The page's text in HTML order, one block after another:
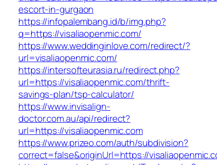
escort-in-gurgaon
https://infopalembang.id/b/img.php?
q=https://visaliaopenmic.com/
https://www.weddinginlove.com/redirect/?
url=visaliaopenmic.com/
https://intersofteurasia.ru/redirect.php?
url=https://visaliaopenmic.com/thrift-
savings-plan/tsp-calculator/
https://www.invisalign-
doctor.com.au/api/redirect?
url=https://visaliaopenmic.com
https://www.prizeo.com/auth/subdivision?
correct=false&originUrl=https://